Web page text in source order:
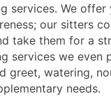
services. We offer
our sitters
take them for a
services we even
greet, watering,
needs.